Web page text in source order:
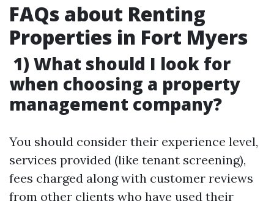
FAQs about Renting
Properties in Fort Myers
1) What should I look for
when choosing a property
management company?
You should consider their experience level,
services provided (like tenant screening),
fees charged along with customer reviews
from other clients who have used their